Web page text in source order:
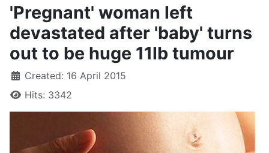
'Pregnant' woman left
devastated after 'baby' turns
out to be huge 11lb tumour
Created: 16 April 2015
Hits: 3342